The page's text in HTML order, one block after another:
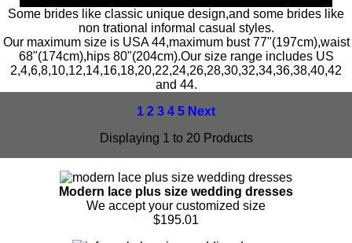
Some brides like classic unique design,and some brides like
non trational informal casual styles.
Our maximum size is USA 44,maximum bust 77"(197cm),waist
68"(174cm),hips 80"(204cm).Our size range includes US
2,4,6,8,10,12,14,16,18,20,22,24,26,28,30,32,34,36,38,40,42
and 44.
1 2 3 4 5 Next
Displaying 1 to 20 Products
Modern lace plus size wedding dresses
We accept your customized size
$195.01